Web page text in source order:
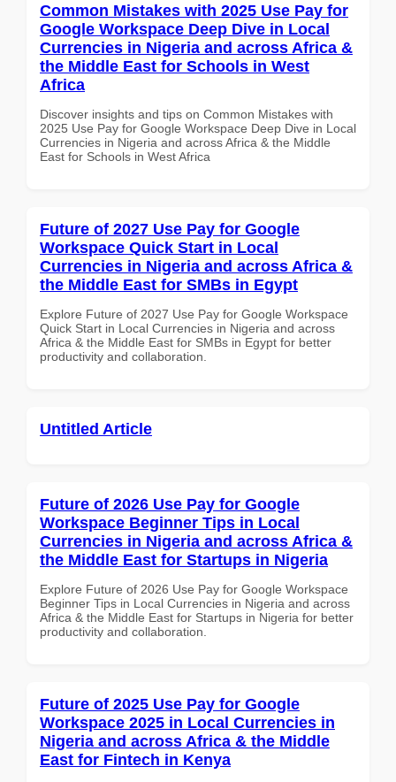
Common Mistakes with 2025 Use Pay for
Google Workspace Deep Dive in Local
Currencies in Nigeria and across Africa &
the Middle East for Schools in West
Africa
Discover insights and tips on Common Mistakes with
2025 Use Pay for Google Workspace Deep Dive in Local
Currencies in Nigeria and across Africa & the Middle
East for Schools in West Africa
Future of 2027 Use Pay for Google
Workspace Quick Start in Local
Currencies in Nigeria and across Africa &
the Middle East for SMBs in Egypt
Explore Future of 2027 Use Pay for Google Workspace
Quick Start in Local Currencies in Nigeria and across
Africa & the Middle East for SMBs in Egypt for better
productivity and collaboration.
Untitled Article
Future of 2026 Use Pay for Google
Workspace Beginner Tips in Local
Currencies in Nigeria and across Africa &
the Middle East for Startups in Nigeria
Explore Future of 2026 Use Pay for Google Workspace
Beginner Tips in Local Currencies in Nigeria and across
Africa & the Middle East for Startups in Nigeria for better
productivity and collaboration.
Future of 2025 Use Pay for Google
Workspace 2025 in Local Currencies in
Nigeria and across Africa & the Middle
East for Fintech in Kenya